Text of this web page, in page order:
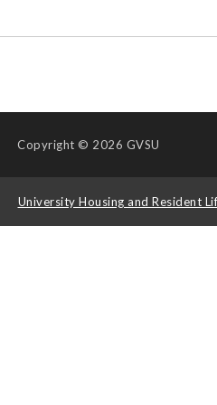
Copyright © 2026 GVSU
University Housing and Resident